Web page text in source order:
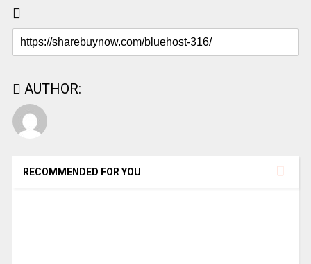
AUTHOR:
RECOMMENDED FOR YOU